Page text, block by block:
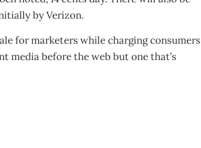
by Verizon.
for marketers while charging consumers
media before the web but one that’s